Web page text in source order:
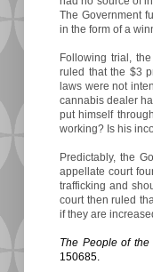
The Government
in the form of a
Following trial,
ruled that the $3
laws were not
cannabis dealer
put himself
working? Is his
Predictably, the
appellate court
trafficking and
court then ruled
if they are
The People of the
150685.